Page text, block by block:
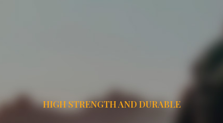
HIGH STRENGTH AND DURABLE